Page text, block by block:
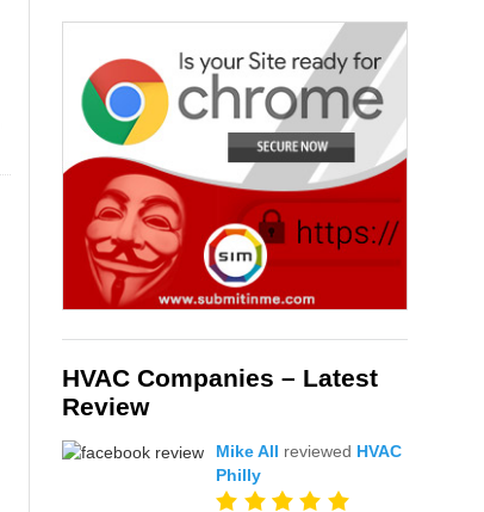
HVAC Companies – Latest
Review
Mike All reviewed HVAC
Philly